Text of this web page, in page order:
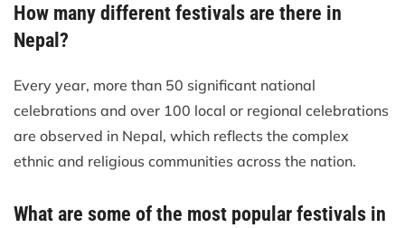
How many different festivals are there in
Nepal?
Every year, more than 50 significant national
celebrations and over 100 local or regional celebrations
are observed in Nepal, which reflects the complex
ethnic and religious communities across the nation.
What are some of the most popular festivals in